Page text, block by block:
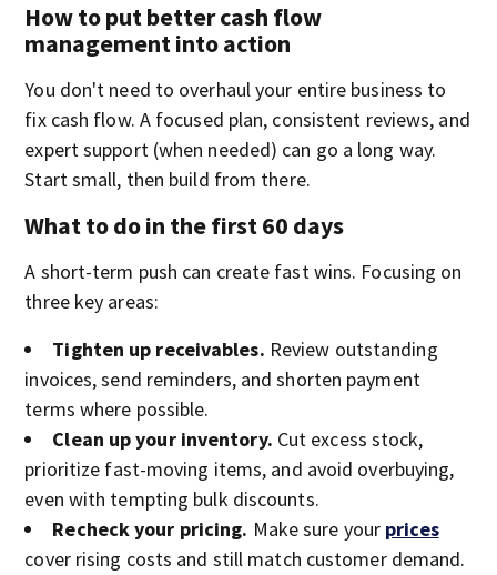
How to put better cash flow
management into action
You don't need to overhaul your entire business to
fix cash flow. A focused plan, consistent reviews, and
expert support (when needed) can go a long way.
Start small, then build from there.
What to do in the first 60 days
A short-term push can create fast wins. Focusing on
three key areas:
Tighten up receivables. Review outstanding
invoices, send reminders, and shorten payment
terms where possible.
Clean up your inventory. Cut excess stock,
prioritize fast-moving items, and avoid overbuying,
even with tempting bulk discounts.
Recheck your pricing. Make sure your prices
cover rising costs and still match customer demand.